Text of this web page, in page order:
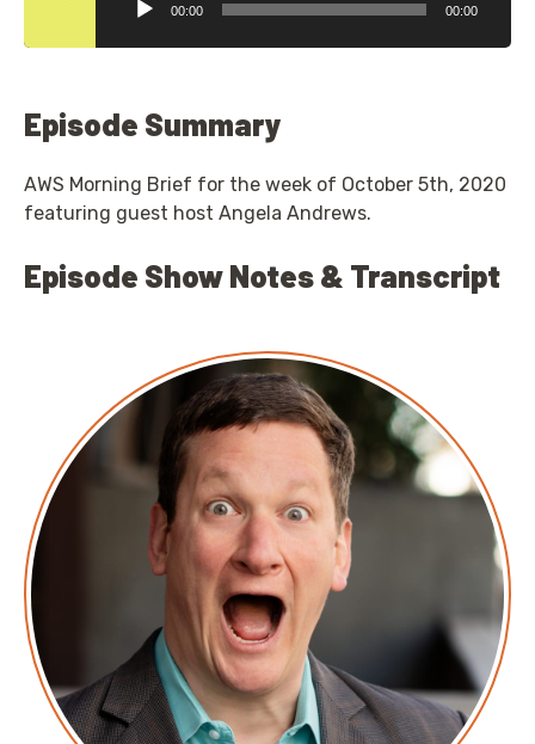
00:00 00:00
Episode Summary
AWS Morning Brief for the week of October 5th, 2020
featuring guest host Angela Andrews.
Episode Show Notes & Transcript